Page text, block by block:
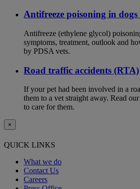
Antifreeze poisoning in dogs
Antifreeze (ethylene glycol)
symptoms, treatment, outlook and
by PDSA vets.
Road traffic accidents (RTA)
If your pet had been involved in a
them to a vet straight away. Read
to care for them.
×
QUICK LINKS
What we do
Contact Us
Careers